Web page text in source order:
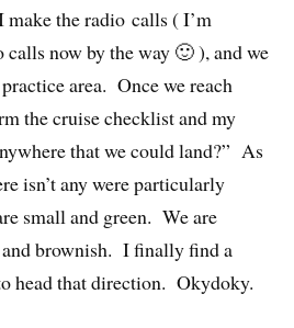
the radio calls ( I’m
now by the way 🙂 ), and we
area. Once we reach
the cruise checklist and my
that we could land?” As
isn’t any were particularly
small and green. We are
brownish. I finally find a
head that direction. Okydoky.